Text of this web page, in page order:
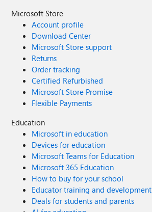
Microsoft Store
Account profile
Download Center
Microsoft Store support
Returns
Order tracking
Certified Refurbished
Microsoft Store Promise
Flexible Payments
Education
Microsoft in education
Devices for education
Microsoft Teams for Education
Microsoft 365 Education
How to buy for your school
Educator training and development
Deals for students and parents